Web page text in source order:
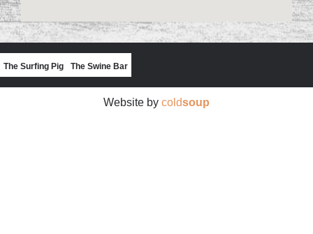
The Surfing Pig The Swine Bar
Website by coldsoup